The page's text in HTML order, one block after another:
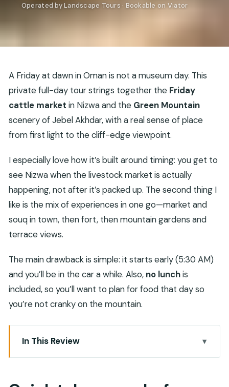
Operated by Landscape Tours · Bookable on Viator
A Friday at dawn in Oman is not a museum day. This
private full-day tour strings together the Friday
cattle market in Nizwa and the Green Mountain
scenery of Jebel Akhdar, with a real sense of place
from first light to the cliff-edge viewpoint.
I especially love how it’s built around timing: you get to
see Nizwa when the livestock market is actually
happening, not after it’s packed up. The second thing I
like is the mix of experiences in one go—market and
souq in town, then fort, then mountain gardens and
terrace views.
The main drawback is simple: it starts early (5:30 AM)
and you’ll be in the car a while. Also, no lunchis
included, so you’ll want to plan for food that day so
you’re not cranky on the mountain.
In This Review
Quick takeaways before you go